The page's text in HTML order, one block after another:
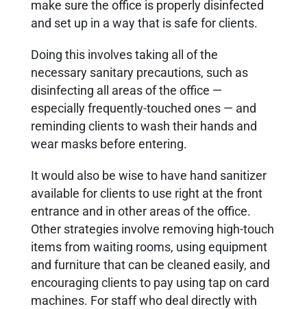
make sure the office is properly disinfected
and set up in a way that is safe for clients.
Doing this involves taking all of the
necessary sanitary precautions, such as
disinfecting all areas of the office —
especially frequently-touched ones — and
reminding clients to wash their hands and
wear masks before entering.
It would also be wise to have hand sanitizer
available for clients to use right at the front
entrance and in other areas of the office.
Other strategies involve removing high-touch
items from waiting rooms, using equipment
and furniture that can be cleaned easily, and
encouraging clients to pay using tap on card
machines. For staff who deal directly with